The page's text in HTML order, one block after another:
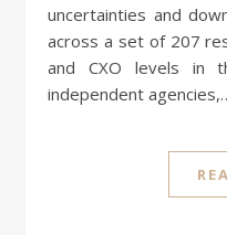
uncertainties and
across a set of 207
and CXO levels in
independent